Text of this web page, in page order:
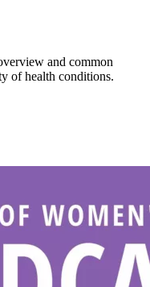
and common
of health conditions.